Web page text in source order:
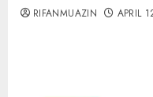
RIFANMUAZIN APRIL